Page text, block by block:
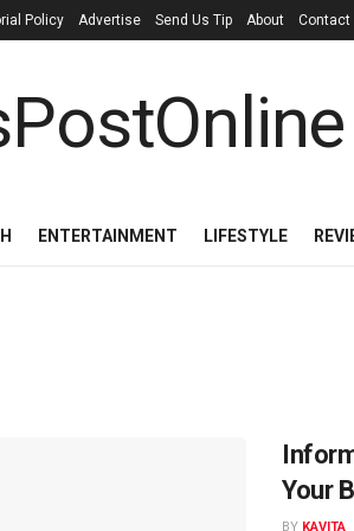
Policy Advertise Send Us Tip About Contact
ENTERTAINMENT LIFESTYLE
Your
BY KAVITA